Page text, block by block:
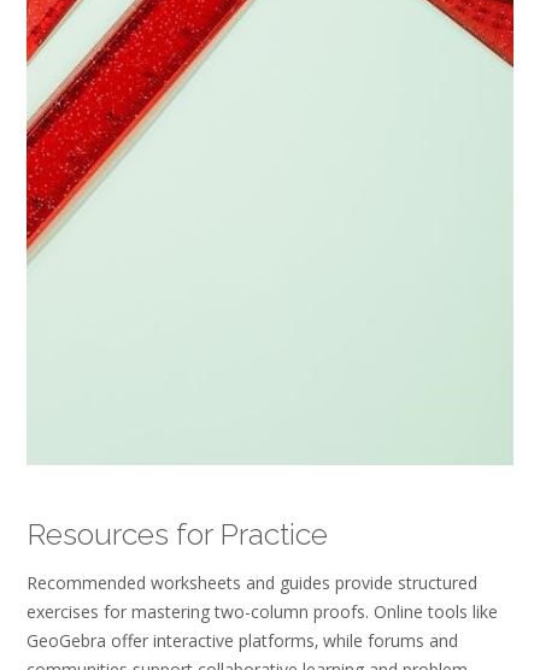
Resources for Practice
Recommended worksheets and guides provide structured
exercises for mastering two-column proofs. Online tools like
GeoGebra offer interactive platforms‚ while forums and